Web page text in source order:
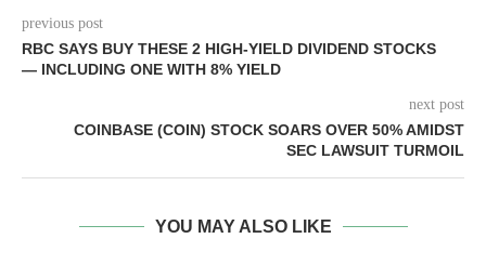
previous post
RBC SAYS BUY THESE 2 HIGH-YIELD DIVIDEND STOCKS
— INCLUDING ONE WITH 8% YIELD
next post
COINBASE (COIN) STOCK SOARS OVER 50% AMIDST
SEC LAWSUIT TURMOIL
YOU MAY ALSO LIKE